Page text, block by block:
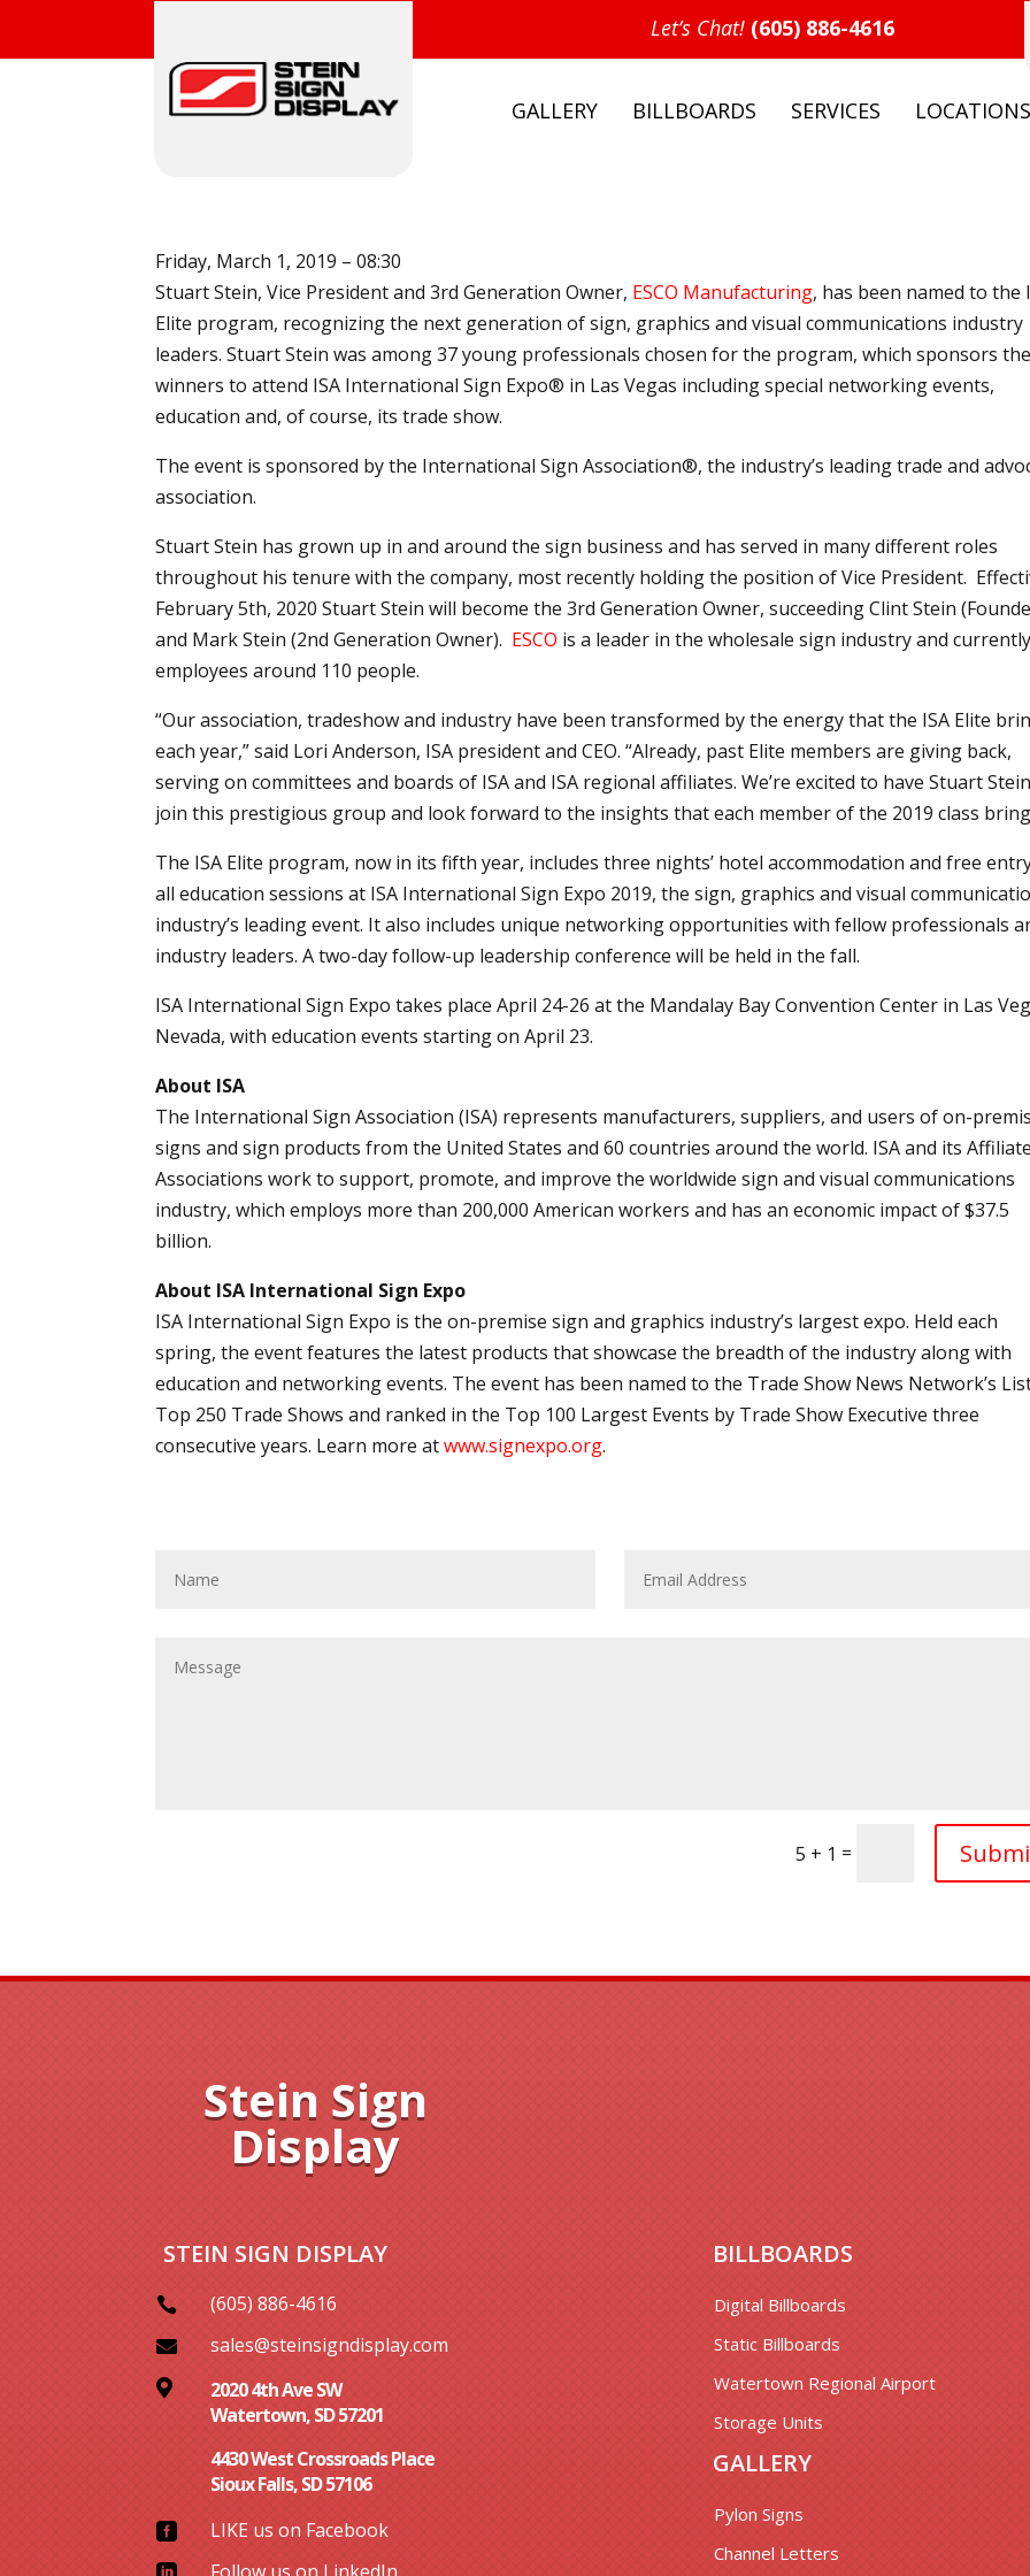
Let’s Chat! (605) 886-4616
GALLERY BILLBOARDS SERVICES LOCATIONS
Friday, March 1, 2019 – 08:30
Stuart Stein, Vice President and 3rd Generation Owner, ESCO Manufacturing, has been named to the
Elite program, recognizing the next generation of sign, graphics and visual communications industry
leaders. Stuart Stein was among 37 young professionals chosen for the program, which sponsors
winners to attend ISA International Sign Expo® in Las Vegas including special networking events,
education and, of course, its trade show.
The event is sponsored by the International Sign Association®, the industry’s leading trade and
association.
Stuart Stein has grown up in and around the sign business and has served in many different roles
throughout his tenure with the company, most recently holding the position of Vice President.
February 5th, 2020 Stuart Stein will become the 3rd Generation Owner, succeeding Clint Stein
and Mark Stein (2nd Generation Owner). ESCO is a leader in the wholesale sign industry and
employees around 110 people.
“Our association, tradeshow and industry have been transformed by the energy that the ISA Elite
each year,” said Lori Anderson, ISA president and CEO. “Already, past Elite members are giving back,
serving on committees and boards of ISA and ISA regional affiliates. We’re excited to have Stuart
join this prestigious group and look forward to the insights that each member of the 2019 class
The ISA Elite program, now in its fifth year, includes three nights’ hotel accommodation and free
all education sessions at ISA International Sign Expo 2019, the sign, graphics and visual
industry’s leading event. It also includes unique networking opportunities with fellow professionals
industry leaders. A two-day follow-up leadership conference will be held in the fall.
ISA International Sign Expo takes place April 24-26 at the Mandalay Bay Convention Center in Las
Nevada, with education events starting on April 23.
About ISA
The International Sign Association (ISA) represents manufacturers, suppliers, and users of on-
signs and sign products from the United States and 60 countries around the world. ISA and its
Associations work to support, promote, and improve the worldwide sign and visual communications
industry, which employs more than 200,000 American workers and has an economic impact of $37.5
billion.
About ISA International Sign Expo
ISA International Sign Expo is the on-premise sign and graphics industry’s largest expo. Held each
spring, the event features the latest products that showcase the breadth of the industry along with
education and networking events. The event has been named to the Trade Show News Network’s
Top 250 Trade Shows and ranked in the Top 100 Largest Events by Trade Show Executive three
consecutive years. Learn more at www.signexpo.org.
5 + 1 =
Stein Sign
Display
STEIN SIGN DISPLAY
 (605) 886-4616
 sales@steinsigndisplay.com

2020 4th Ave SW
Watertown, SD 57201
4430 West Crossroads Place
Sioux Falls, SD 57106
 LIKE us on Facebook
BILLBOARDS
Digital Billboards
Static Billboards
Watertown Regional Airport
Storage Units
GALLERY
Pylon Signs
Channel Letters